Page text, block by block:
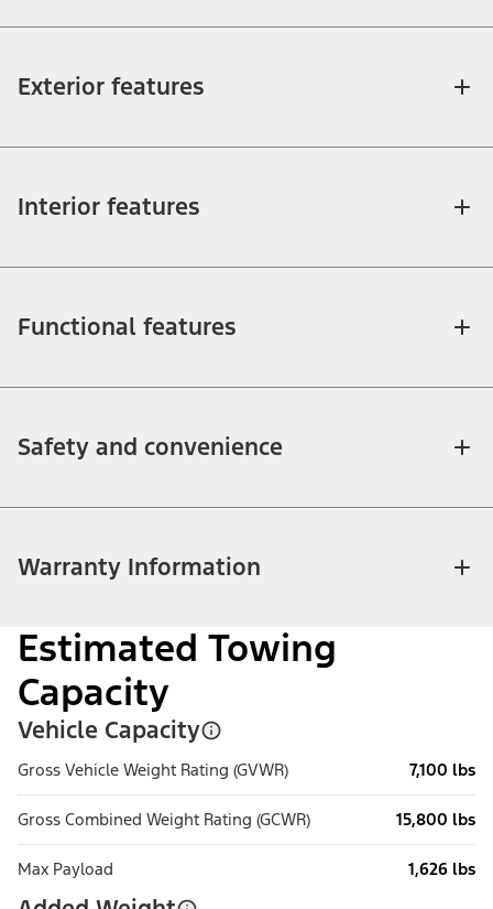
Exterior features
Interior features
Functional features
Safety and convenience
Warranty Information
Estimated Towing
Capacity
Vehicle Capacity
Gross Vehicle Weight Rating (GVWR) 7,100 lbs
Gross Combined Weight Rating (GCWR) 15,800 lbs
Max Payload 1,626 lbs